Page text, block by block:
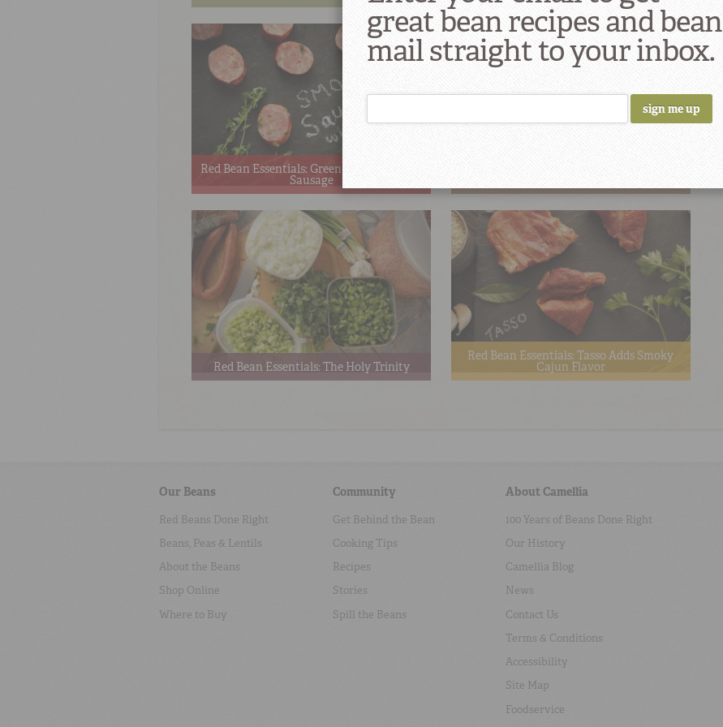
Red Bean Essentials: Green Onion Smoked
Sausage
Red Bean Essentials: The Holy Trinity
Red Bean Essentials: Tasso Adds Smoky
Cajun Flavor
Our Beans
Red Beans Done Right
Beans, Peas & Lentils
About the Beans
Shop Online
Where to Buy
Community
Get Behind the Bean
Cooking Tips
Recipes
Stories
Spill the Beans
About Camellia
100 Years of Beans Done Right
Our History
Camellia Blog
News
Contact Us
Terms & Conditions
Accessibility
Site Map
Foodservice
great bean recipes and bean
mail straight to your inbox.